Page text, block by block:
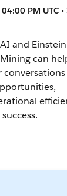
PM UTC •
and Einstein
can